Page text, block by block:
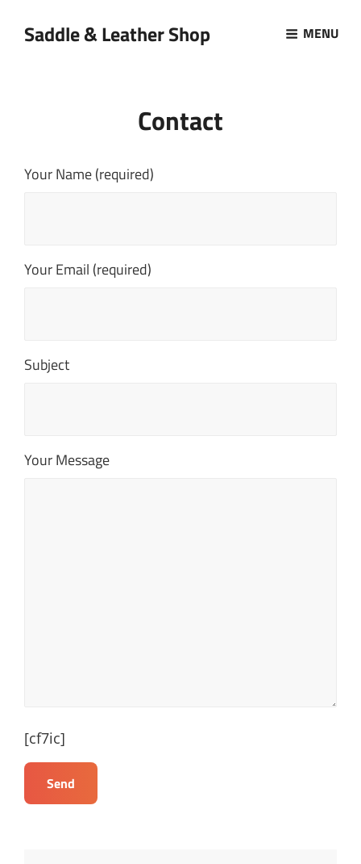
Saddle & Leather Shop MENU
Contact
Your Name (required)
Your Email (required)
Subject
Your Message
[cf7ic]